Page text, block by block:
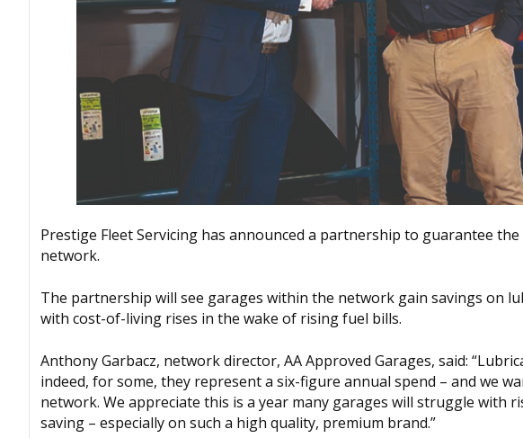
Prestige Fleet Servicing has announced a partnership to guarantee
network.
The partnership will see garages within the network gain savings on
with cost-of-living rises in the wake of rising fuel bills.
Anthony Garbacz, network director, AA Approved Garages, said:
indeed, for some, they represent a six-figure annual spend – and we
network. We appreciate this is a year many garages will struggle with
saving – especially on such a high quality, premium brand.”